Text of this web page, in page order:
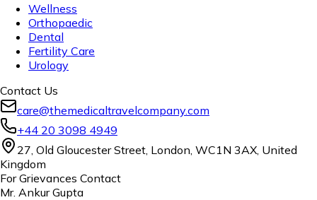
Wellness
Orthopaedic
Dental
Fertility Care
Urology
Contact Us
care@themedicaltravelcompany.com
+44 20 3098 4949
27, Old Gloucester Street, London, WC1N 3AX, United
Kingdom
For Grievances Contact
Mr. Ankur Gupta